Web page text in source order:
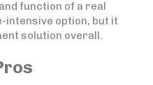
function of a real
intensive option, but it
solution overall.